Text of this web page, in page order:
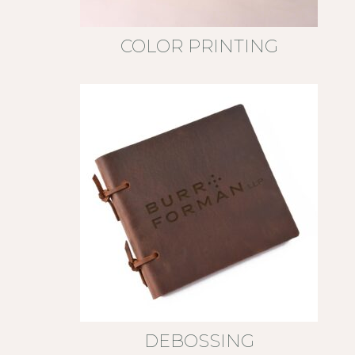
COLOR PRINTING
DEBOSSING